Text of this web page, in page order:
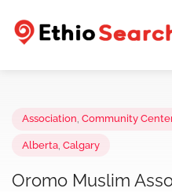
Community